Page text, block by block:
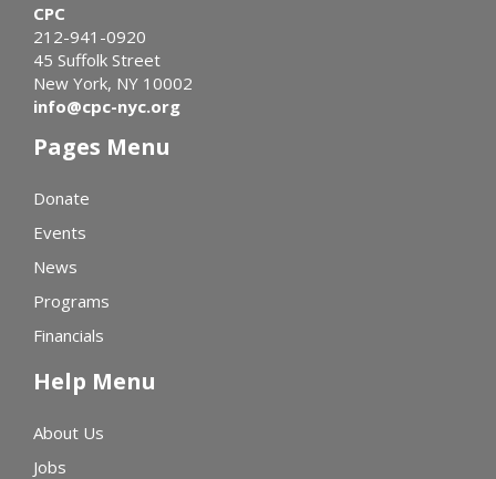
CPC
212-941-0920
45 Suffolk Street
New York, NY 10002
info@cpc-nyc.org
Pages Menu
Donate
Events
News
Programs
Financials
Help Menu
About Us
Jobs